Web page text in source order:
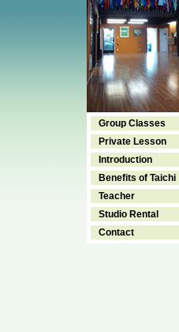
Group Classes
Private Lesson
Introduction
Benefits of Taichi
Teacher
Studio Rental
Contact